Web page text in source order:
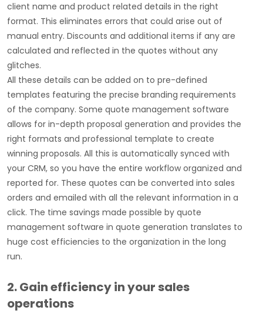
client name and product related details in the right
format. This eliminates errors that could arise out of
manual entry. Discounts and additional items if any are
calculated and reflected in the quotes without any
glitches.
All these details can be added on to pre-defined
templates featuring the precise branding requirements
of the company. Some quote management software
allows for in-depth proposal generation and provides the
right formats and professional template to create
winning proposals. All this is automatically synced with
your CRM, so you have the entire workflow organized and
reported for. These quotes can be converted into sales
orders and emailed with all the relevant information in a
click. The time savings made possible by quote
management software in quote generation translates to
huge cost efficiencies to the organization in the long
run.
2. Gain efficiency in your sales
operations